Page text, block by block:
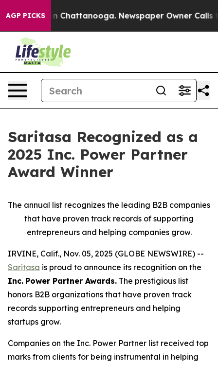
AGP PICKS
Chaos in Chattanooga. Newspaper Owner Calls
Saritasa Recognized as a
2025 Inc. Power Partner
Award Winner
The annual list recognizes the leading B2B companies
that have proven track records of supporting
entrepreneurs and helping companies grow.
IRVINE, Calif., Nov. 05, 2025 (GLOBE NEWSWIRE) --
Saritasa is proud to announce its recognition on the
Inc. Power Partner Awards. The prestigious list
honors B2B organizations that have proven track
records supporting entrepreneurs and helping
startups grow.
Companies on the Inc. Power Partner list received top
marks from clients for being instrumental in helping